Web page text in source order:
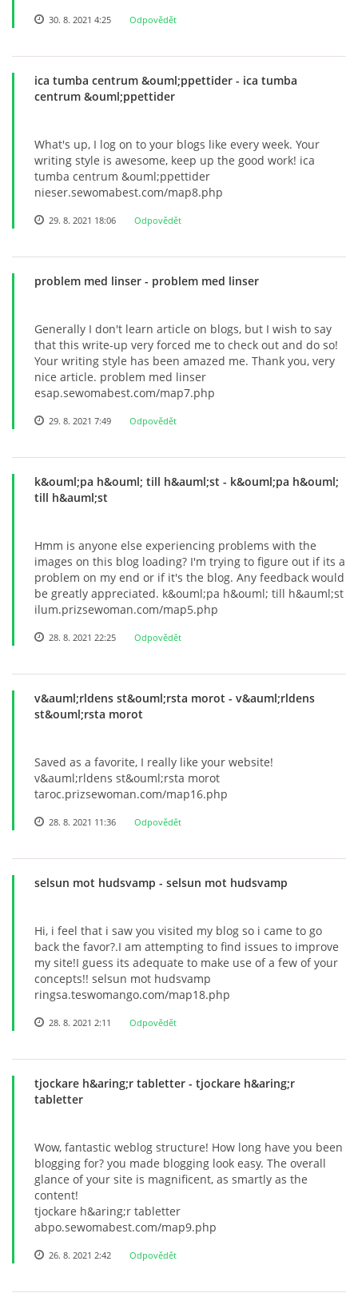
30. 8. 2021 4:25 Odpovědět
ica tumba centrum &ouml;ppettider - ica tumba
centrum &ouml;ppettider
What's up, I log on to your blogs like every week. Your
writing style is awesome, keep up the good work! ica
tumba centrum &ouml;ppettider
nieser.sewomabest.com/map8.php
29. 8. 2021 18:06 Odpovědět
problem med linser - problem med linser
Generally I don't learn article on blogs, but I wish to say
that this write-up very forced me to check out and do so!
Your writing style has been amazed me. Thank you, very
nice article. problem med linser
esap.sewomabest.com/map7.php
29. 8. 2021 7:49 Odpovědět
k&ouml;pa h&ouml; till h&auml;st - k&ouml;pa h&ouml;
till h&auml;st
Hmm is anyone else experiencing problems with the
images on this blog loading? I'm trying to figure out if its a
problem on my end or if it's the blog. Any feedback would
be greatly appreciated. k&ouml;pa h&ouml; till h&auml;st
ilum.prizsewoman.com/map5.php
28. 8. 2021 22:25 Odpovědět
v&auml;rldens st&ouml;rsta morot - v&auml;rldens
st&ouml;rsta morot
Saved as a favorite, I really like your website!
v&auml;rldens st&ouml;rsta morot
taroc.prizsewoman.com/map16.php
28. 8. 2021 11:36 Odpovědět
selsun mot hudsvamp - selsun mot hudsvamp
Hi, i feel that i saw you visited my blog so i came to go
back the favor?.I am attempting to find issues to improve
my site!I guess its adequate to make use of a few of your
concepts!! selsun mot hudsvamp
ringsa.teswomango.com/map18.php
28. 8. 2021 2:11 Odpovědět
tjockare h&aring;r tabletter - tjockare h&aring;r
tabletter
Wow, fantastic weblog structure! How long have you been
blogging for? you made blogging look easy. The overall
glance of your site is magnificent, as smartly as the
content!
tjockare h&aring;r tabletter
abpo.sewomabest.com/map9.php
26. 8. 2021 2:42 Odpovědět